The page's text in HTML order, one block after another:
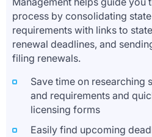
process by consolidating
requirements with links to
renewal deadlines, and
filing renewals.
Save time on researching
and requirements and
licensing forms
Easily find upcoming